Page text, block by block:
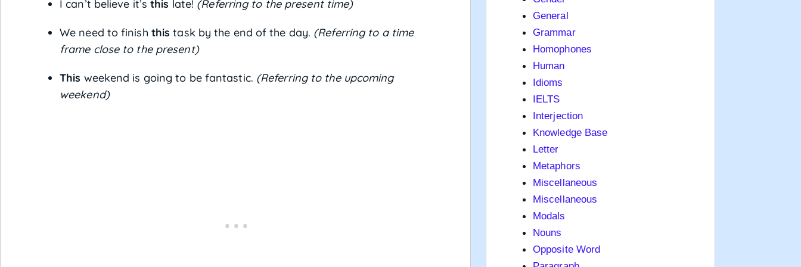
I can’t believe it’sthis late! (Referring to the present time)
We need to finish this task by the end of the day. (Referring to a time
frame close to the present)
This weekend is going to be fantastic. (Referring to the upcoming
weekend)
General
Grammar
Homophones
Human
Idioms
IELTS
Interjection
Knowledge Base
Letter
Metaphors
Miscellaneous
Miscellaneous
Modals
Nouns
Opposite Word